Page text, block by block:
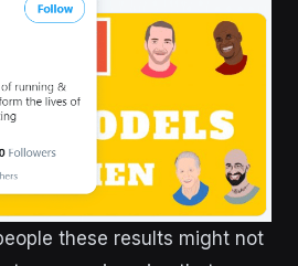
these results might not